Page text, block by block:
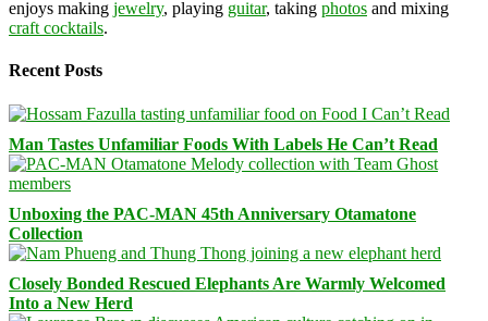
enjoys making jewelry, playing guitar, taking photos and mixing
craft cocktails.
Recent Posts
Man Tastes Unfamiliar Foods With Labels He Can’t Read
Unboxing the PAC-MAN 45th Anniversary Otamatone
Collection
Closely Bonded Rescued Elephants Are Warmly Welcomed
Into a New Herd